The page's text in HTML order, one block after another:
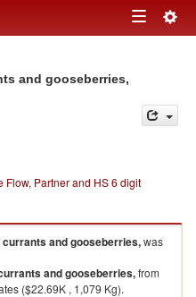
Toggle
and gooseberries,
Flow, Partner and HS 6 digit
and gooseberries,was
and gooseberries,from
($22.69K , 1,079 Kg).